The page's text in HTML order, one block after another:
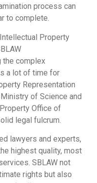
process can
to complete.
Property
the complex
a lot of time for
Representation
of Science and
Office of
legal fulcrum.
lawyers and experts,
highest quality, most
SBLAW not
rights but also